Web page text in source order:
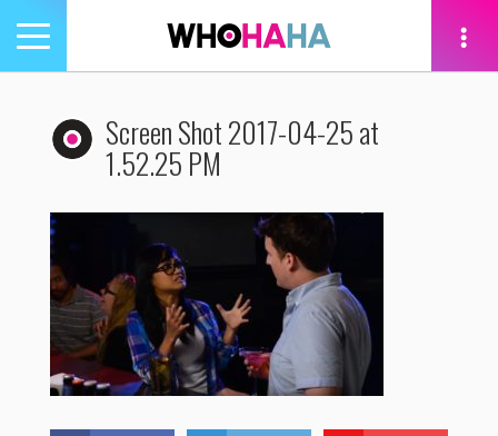
Toggle
navigation
Screen Shot 2017-04-25 at
1.52.25 PM